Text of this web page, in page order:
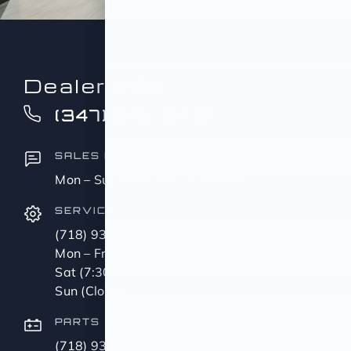
Dealer Info
(347) 516-0412
SALES HOURS
Mon – Sun (9:00 AM – 11:00 PM)
SERVICE
(718) 937-8608
Mon – Fri (8:00 AM – 5:00 PM)
Sat (7:30 AM – 1 PM)
Sun (Closed)
PARTS
(718) 937-3581